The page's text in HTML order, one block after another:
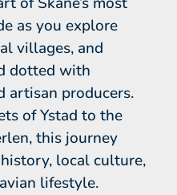
as you explore
villages, and
dotted with
artisan producers.
of Ystad to the
this journey
local culture,
lifestyle.